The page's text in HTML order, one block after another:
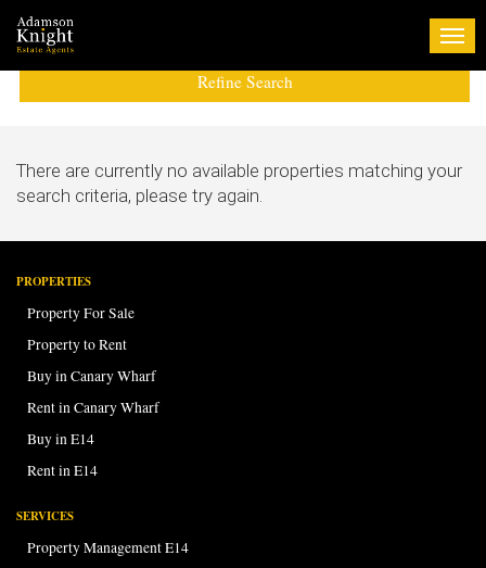
Refine Search
There are currently no available properties matching your
search criteria, please try again.
PROPERTIES
Property For Sale
Property to Rent
Buy in Canary Wharf
Rent in Canary Wharf
Buy in E14
Rent in E14
SERVICES
Property Management E14